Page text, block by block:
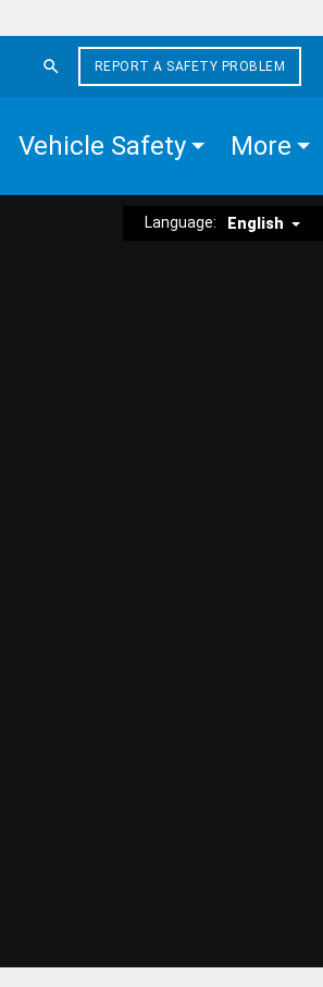
REPORT A SAFETY PROBLEM
Vehicle Safety More
Language: English